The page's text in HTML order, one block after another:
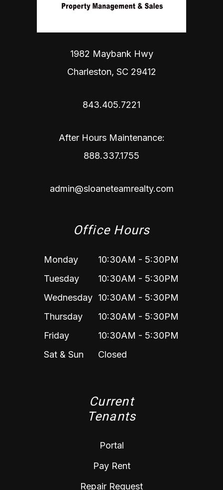
1982 Maybank Hwy
Charleston, SC 29412
843.405.7221
After Hours Maintenance:
888.337.1755
admin@sloaneteamrealty.com
Office Hours
Monday
10:30AM - 5:30PM
Tuesday
10:30AM - 5:30PM
Wednesday 10:30AM - 5:30PM
Thursday
10:30AM - 5:30PM
Friday
10:30AM - 5:30PM
Sat & Sun
Closed
Current
Tenants
Portal
Pay Rent
Repair Request